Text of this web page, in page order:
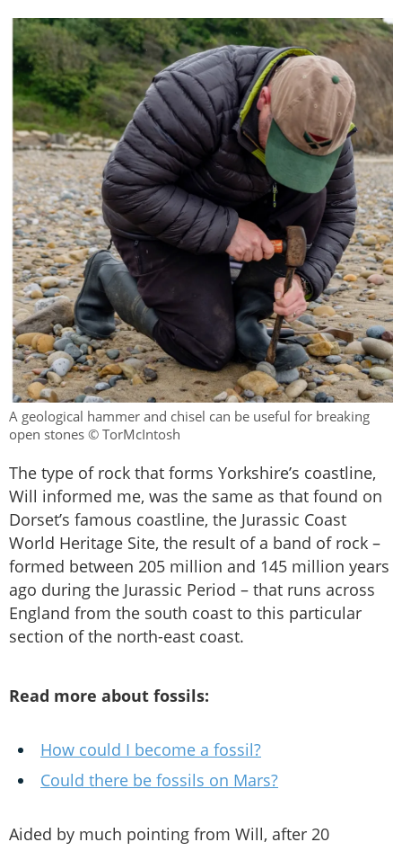
A geological hammer and chisel can be useful for breaking
open stones © TorMcIntosh
The type of rock that forms Yorkshire’s coastline,
Will informed me, was the same as that found on
Dorset’s famous coastline, the Jurassic Coast
World Heritage Site, the result of a band of rock –
formed between 205 million and 145 million years
ago during the Jurassic Period – that runs across
England from the south coast to this particular
section of the north-east coast.
Read more about fossils:
How could I become a fossil?
Could there be fossils on Mars?
Aided by much pointing from Will, after 20